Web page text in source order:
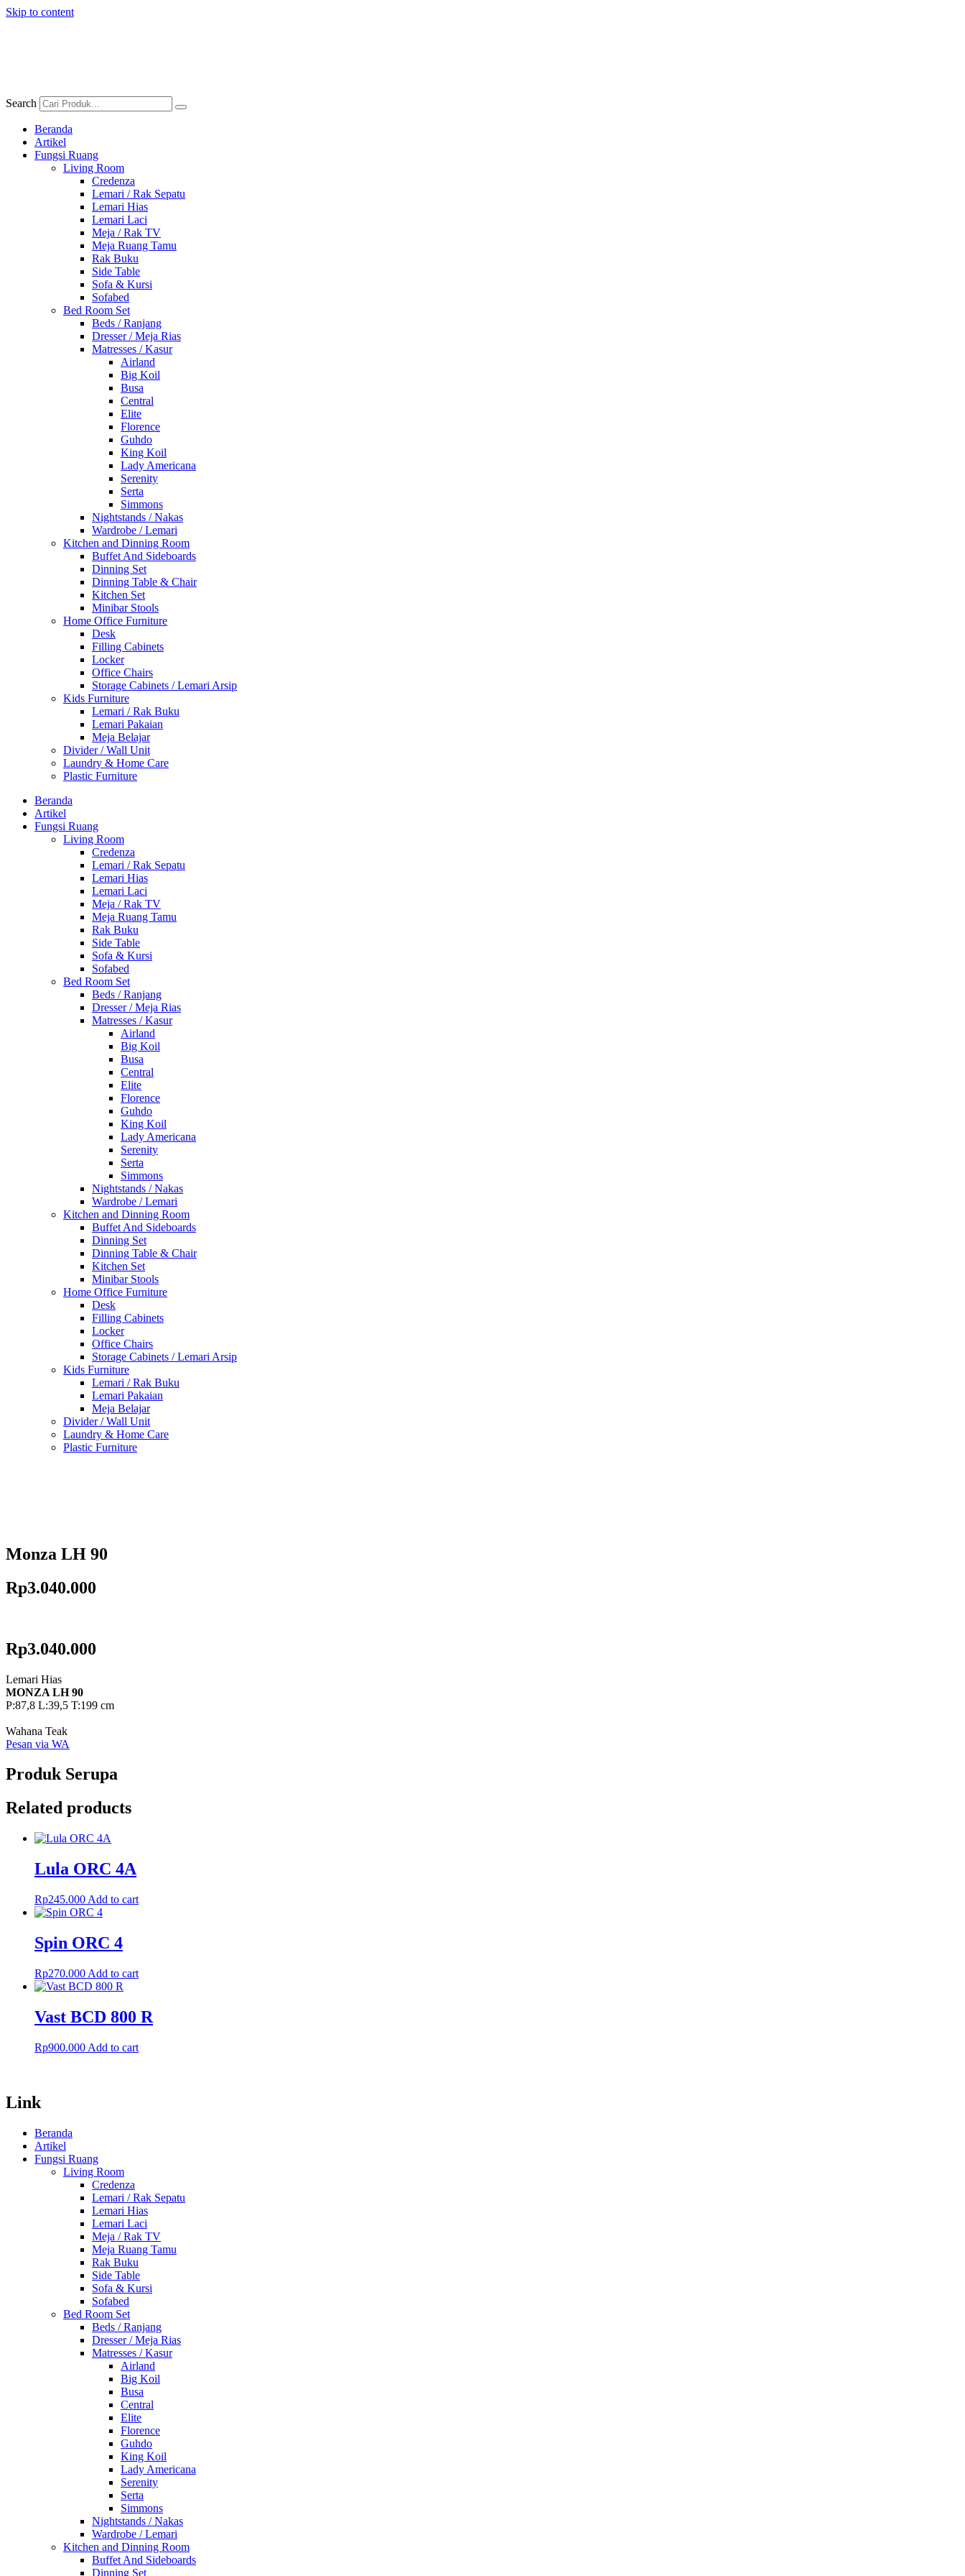
Skip to content
Search
Beranda
Artikel
Fungsi Ruang
Living Room
Credenza
Lemari / Rak Sepatu
Lemari Hias
Lemari Laci
Meja / Rak TV
Meja Ruang Tamu
Rak Buku
Side Table
Sofa & Kursi
Sofabed
Bed Room Set
Beds / Ranjang
Dresser / Meja Rias
Matresses / Kasur
Airland
Big Koil
Busa
Central
Elite
Florence
Guhdo
King Koil
Lady Americana
Serenity
Serta
Simmons
Nightstands / Nakas
Wardrobe / Lemari
Kitchen and Dinning Room
Buffet And Sideboards
Dinning Set
Dinning Table & Chair
Kitchen Set
Minibar Stools
Home Office Furniture
Desk
Filling Cabinets
Locker
Office Chairs
Storage Cabinets / Lemari Arsip
Kids Furniture
Lemari / Rak Buku
Lemari Pakaian
Meja Belajar
Divider / Wall Unit
Laundry & Home Care
Plastic Furniture
Beranda
Artikel
Fungsi Ruang
Living Room
Credenza
Lemari / Rak Sepatu
Lemari Hias
Lemari Laci
Meja / Rak TV
Meja Ruang Tamu
Rak Buku
Side Table
Sofa & Kursi
Sofabed
Bed Room Set
Beds / Ranjang
Dresser / Meja Rias
Matresses / Kasur
Airland
Big Koil
Busa
Central
Elite
Florence
Guhdo
King Koil
Lady Americana
Serenity
Serta
Simmons
Nightstands / Nakas
Wardrobe / Lemari
Kitchen and Dinning Room
Buffet And Sideboards
Dinning Set
Dinning Table & Chair
Kitchen Set
Minibar Stools
Home Office Furniture
Desk
Filling Cabinets
Locker
Office Chairs
Storage Cabinets / Lemari Arsip
Kids Furniture
Lemari / Rak Buku
Lemari Pakaian
Meja Belajar
Divider / Wall Unit
Laundry & Home Care
Plastic Furniture
Monza LH 90
Rp3.040.000
Rp3.040.000
Lemari Hias
MONZA LH 90
P:87,8 L:39,5 T:199 cm
Wahana Teak
Pesan via WA
Produk Serupa
Related products
Lula ORC 4A
Rp245.000 Add to cart
Spin ORC 4
Rp270.000 Add to cart
Vast BCD 800 R
Rp900.000 Add to cart
Link
Beranda
Artikel
Fungsi Ruang
Living Room
Credenza
Lemari / Rak Sepatu
Lemari Hias
Lemari Laci
Meja / Rak TV
Meja Ruang Tamu
Rak Buku
Side Table
Sofa & Kursi
Sofabed
Bed Room Set
Beds / Ranjang
Dresser / Meja Rias
Matresses / Kasur
Airland
Big Koil
Busa
Central
Elite
Florence
Guhdo
King Koil
Lady Americana
Serenity
Serta
Simmons
Nightstands / Nakas
Wardrobe / Lemari
Kitchen and Dinning Room
Buffet And Sideboards
Dinning Set